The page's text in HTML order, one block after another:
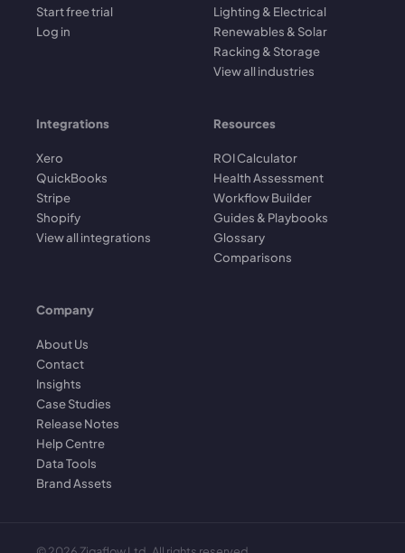
Start free trial
Log in
Lighting & Electrical
Renewables & Solar
Racking & Storage
View all industries
Integrations
Xero
QuickBooks
Stripe
Shopify
View all integrations
Resources
ROI Calculator
Health Assessment
Workflow Builder
Guides & Playbooks
Glossary
Comparisons
Company
About Us
Contact
Insights
Case Studies
Release Notes
Help Centre
Data Tools
Brand Assets